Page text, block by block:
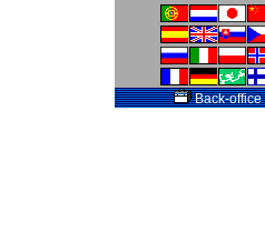
Back-office